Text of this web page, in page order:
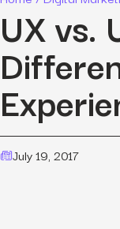
UX vs.
July 19, 2017